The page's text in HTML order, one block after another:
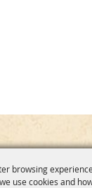
browsing
use cookies and